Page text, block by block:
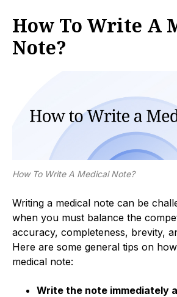
How To Write A
Note?
How To Write A Medical Note?
Writing a medical note can be
when you must balance the
accuracy, completeness, brevity,
Here are some general tips on
medical note:
Write the note immediately